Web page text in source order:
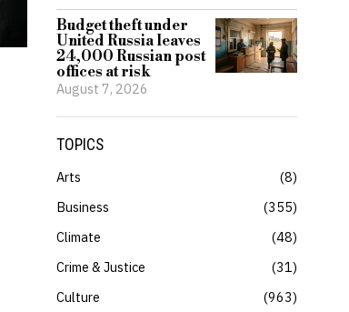
Budget theft under
United Russia leaves
24,000 Russian post
offices at risk
August 7, 2026
TOPICS
Arts
8
Business
355
Climate
48
Crime & Justice
31
Culture
963